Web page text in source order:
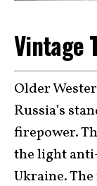
Vintage
Older
Russia’s
firepower.
the light
Ukraine.